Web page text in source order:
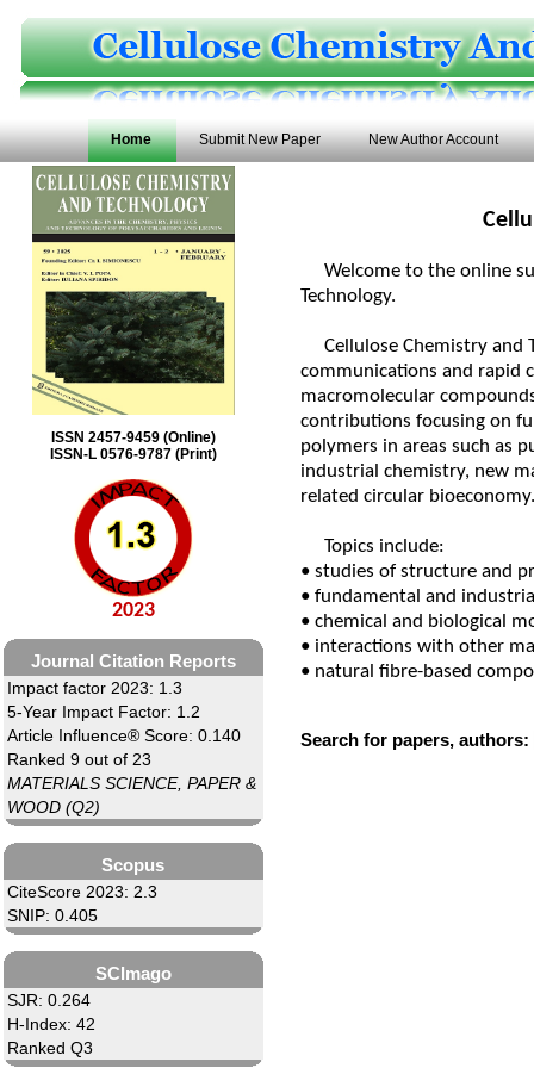
Home Submit New Paper New Author Account
ISSN 2457-9459 (Online)
ISSN-L 0576-9787 (Print)
2023
Journal Citation Reports
Impact factor 2023: 1.3
5-Year Impact Factor: 1.2
Article Influence® Score: 0.140
Ranked 9 out of 23
MATERIALS SCIENCE, PAPER &
WOOD (Q2)
Scopus
CiteScore 2023: 2.3
SNIP: 0.405
SCImago
SJR: 0.264
H-Index: 42
Ranked Q3
Welcome to the online
Technology.
Cellulose Chemistry and
communications and rapid
macromolecular
contributions focusing on
polymers in areas such as
industrial chemistry, new
related circular bioeconomy.
Topics include:
• studies of structure and
• fundamental and
• chemical and biological
• interactions with other
• natural fibre-based
Search for papers, authors: